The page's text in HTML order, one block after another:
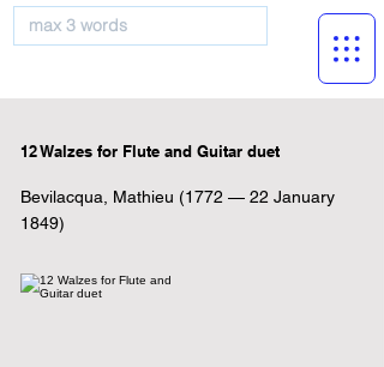
12 Walzes for Flute and Guitar duet
Bevilacqua, Mathieu (1772 — 22 January
1849)